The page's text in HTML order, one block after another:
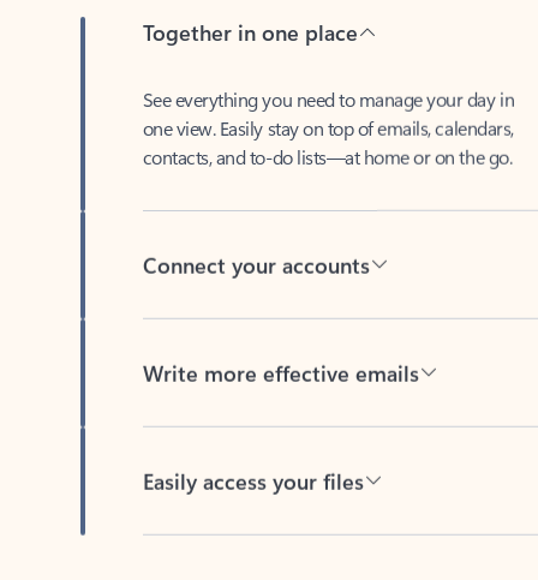
one view. Easily stay on top of emails, calendars,
contacts, and to-do lists—at home or on the go.